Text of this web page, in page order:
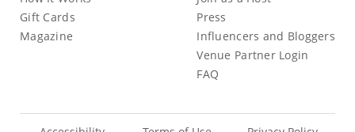
Gift Cards
Magazine
Press
Influencers and Bloggers
Venue Partner Login
FAQ